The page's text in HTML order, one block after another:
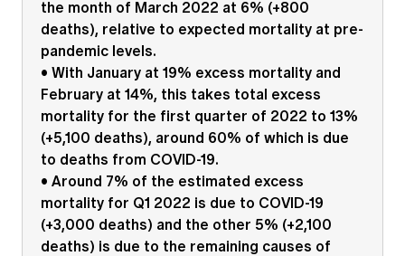
Members' Sounding Board
Actuarial Capabilities Framework
Education forms & governance
FAQs
News
Media releases
the month of March 2022 at 6% (+800
deaths), relative to expected mortality at pre-
pandemic levels.
• With January at 19% excess mortality and
February at 14%, this takes total excess
mortality for the first quarter of 2022 to 13%
(+5,100 deaths), around 60% of which is due
to deaths from COVID-19.
• Around 7% of the estimated excess
mortality for Q1 2022 is due to COVID-19
(+3,000 deaths) and the other 5% (+2,100
deaths) is due to the remaining causes of